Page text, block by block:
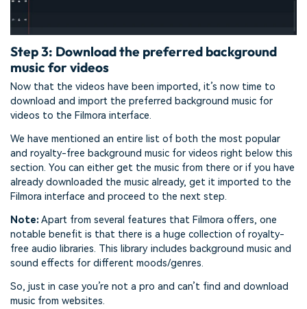
Step 3: Download the preferred background
music for videos
Now that the videos have been imported, it’s now time to
download and import the preferred background music for
videos to the Filmora interface.
We have mentioned an entire list of both the most popular
and royalty-free background music for videos right below this
section. You can either get the music from there or if you have
already downloaded the music already, get it imported to the
Filmora interface and proceed to the next step.
Note: Apart from several features that Filmora offers, one
notable benefit is that there is a huge collection of royalty-
free audio libraries. This library includes background music and
sound effects for different moods/genres.
So, just in case you’re not a pro and can’t find and download
music from websites.